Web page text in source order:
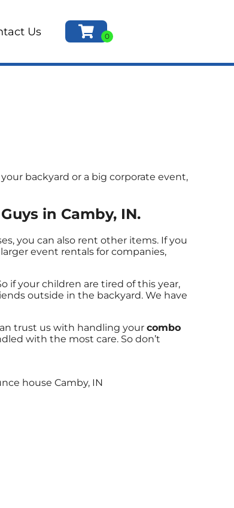
Us
backyard or a big corporate event,
in Camby, IN.
you can also rent other items. If you
event rentals for companies,
if your children are tired of this year,
outside in the backyard. We have
trust us with handling yourcombo
with the most care. So don’t